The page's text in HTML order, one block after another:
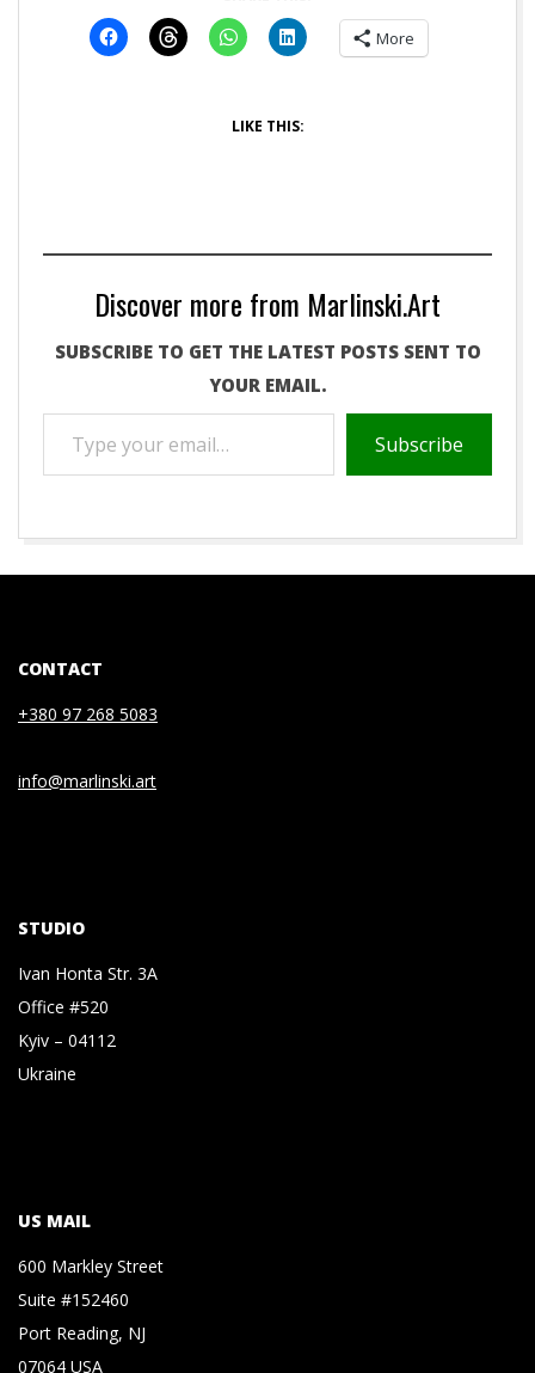
More
LIKE THIS:
Discover more from Marlinski.Art
SUBSCRIBE TO GET THE LATEST POSTS SENT TO
YOUR EMAIL.
YOUR
EMAIL…
Subscribe
CONTACT
+380 97 268 5083
info@marlinski.art
STUDIO
Ivan Honta Str. 3A
Office #520
Kyiv – 04112
Ukraine
US MAIL
600 Markley Street
Suite #152460
Port Reading, NJ
07064 USA